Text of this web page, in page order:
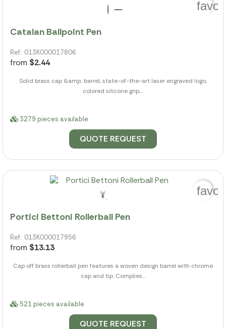
Catalan Ballpoint Pen
Ref.: 013K000017806
from $2.44
Solid brass cap &amp; barrel, state-of-the-art laser engraved logo,
colored silicone grip,...
3279 pieces available
QUOTE REQUEST
Portici Bettoni Rollerball Pen
Ref.: 013K000017956
from $13.13
Cap off brass rollerball pen features a woven design barrel with chrome
cap and tip. Complies...
521 pieces available
QUOTE REQUEST